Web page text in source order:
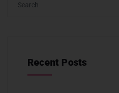
Recent Posts